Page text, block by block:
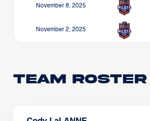
November 8, 2025
November 2, 2025
Team Roster